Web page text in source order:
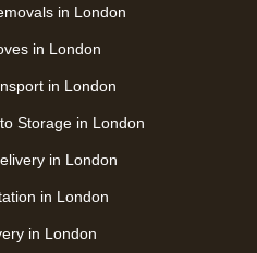
in London
in London
in London
Storage in London
in London
in London
in London